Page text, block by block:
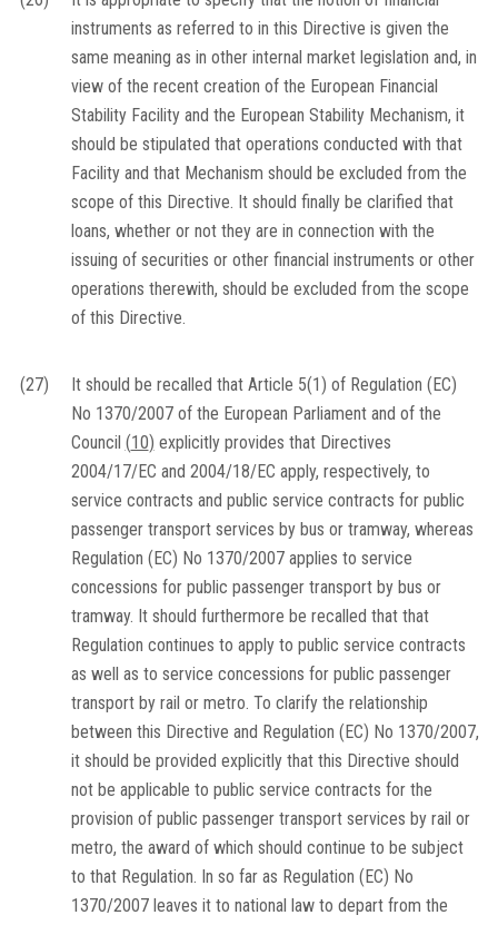
instruments as referred to in this Directive is given the
same meaning as in other internal market legislation and, in
view of the recent creation of the European Financial
Stability Facility and the European Stability Mechanism, it
should be stipulated that operations conducted with that
Facility and that Mechanism should be excluded from the
scope of this Directive. It should finally be clarified that
loans, whether or not they are in connection with the
issuing of securities or other financial instruments or other
operations therewith, should be excluded from the scope
of this Directive.
(27)
It should be recalled that Article 5(1) of Regulation (EC)
No 1370/2007 of the European Parliament and of the
Council (10) explicitly provides that Directives
2004/17/EC and 2004/18/EC apply, respectively, to
service contracts and public service contracts for public
passenger transport services by bus or tramway, whereas
Regulation (EC) No 1370/2007 applies to service
concessions for public passenger transport by bus or
tramway. It should furthermore be recalled that that
Regulation continues to apply to public service contracts
as well as to service concessions for public passenger
transport by rail or metro. To clarify the relationship
between this Directive and Regulation (EC) No 1370/2007,
it should be provided explicitly that this Directive should
not be applicable to public service contracts for the
provision of public passenger transport services by rail or
metro, the award of which should continue to be subject
to that Regulation. In so far as Regulation (EC) No
1370/2007 leaves it to national law to depart from the